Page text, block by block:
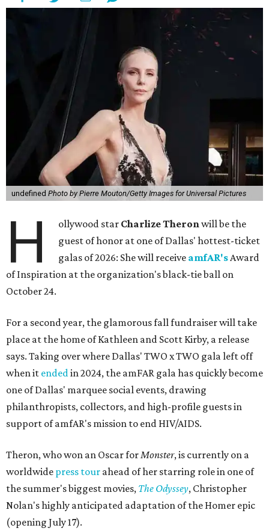
undefined Photo by Pierre Mouton/Getty Images for Universal Pictures
H ollywood star Charlize Theronwill be the
guest of honor at one of Dallas' hottest-ticket
galas of 2026: She will receive amfAR'sAward
of Inspiration at the organization's black-tie ball on
October 24.
For a second year, the glamorous fall fundraiser will take
place at the home of Kathleen and Scott Kirby, a release
says. Taking over where Dallas' TWO x TWO gala left off
when it endedin 2024, the amFAR gala has quickly become
one of Dallas' marquee social events, drawing
philanthropists, collectors, and high-profile guests in
support of amfAR's mission to end HIV/AIDS.
Theron, who won an Oscar forMonster, is currently on a
worldwide press tour ahead of her starring role in one of
the summer's biggest movies, The Odyssey, Christopher
Nolan's highly anticipated adaptation of the Homer epic
(opening July 17).